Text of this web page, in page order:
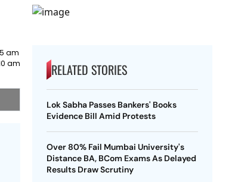
am
am RELATED STORIES
Lok Sabha Passes Bankers' Books
Evidence Bill Amid Protests
Over 80% Fail Mumbai University's
Distance BA, BCom Exams As Delayed
Results Draw Scrutiny